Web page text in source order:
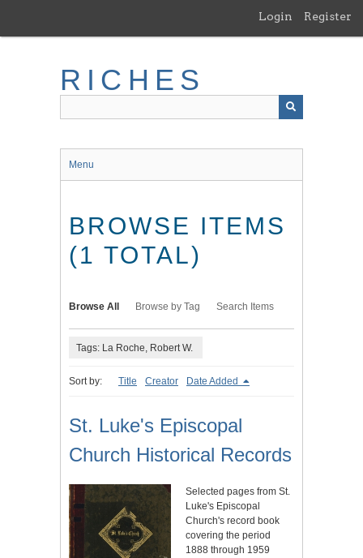
main
Login Register
RICHES
Menu
BROWSE ITEMS
(1 TOTAL)
Browse All Browse by Tag Search Items
Tags: La Roche, Robert W.
Sort by: Title Creator Date Added
St. Luke's Episcopal
Church Historical Records
Selected pages from St.
Luke's Episcopal
Church's record book
covering the period
1888 through 1959